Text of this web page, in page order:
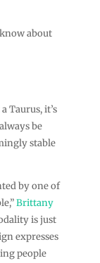
about
Taurus, it’s
be
stable
by one of
Brittany
is just
expresses
people